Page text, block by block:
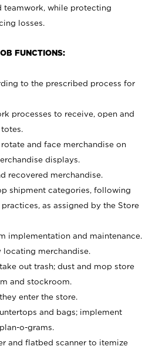
teamwork, while protecting
losses.
FUNCTIONS:
to the prescribed process for
processes to receive, open and
and face merchandise on
displays.
recovered merchandise.
shipment categories, following
as assigned by the Store
implementation and maintenance.
locating merchandise.
out trash; dust and mop store
and stockroom.
enter the store.
and bags; implement
o-grams.
and flatbed scanner to itemize